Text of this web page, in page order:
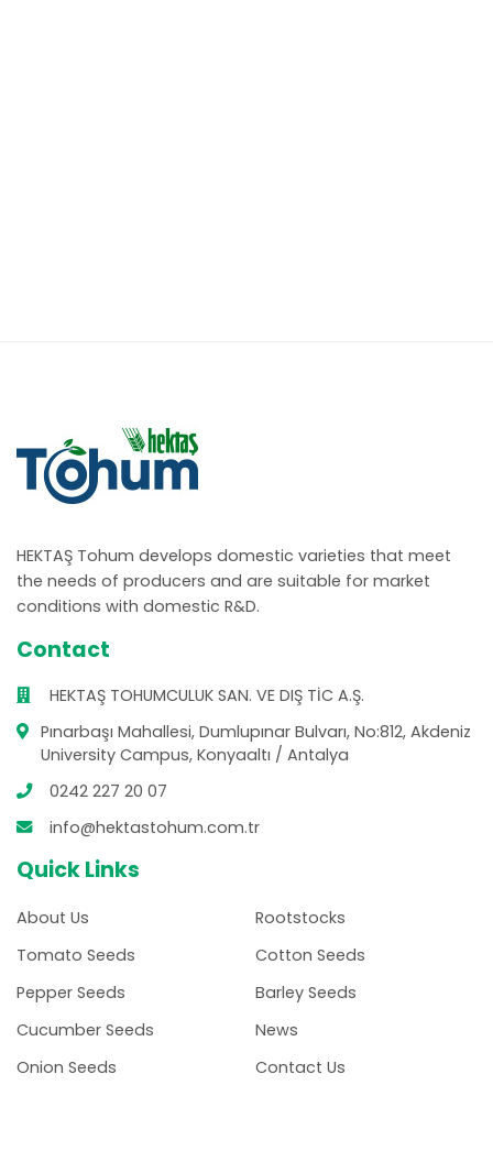
HEKTAŞ Tohum develops domestic varieties that meet
the needs of producers and are suitable for market
conditions with domestic R&D.
Contact
HEKTAŞ TOHUMCULUK SAN. VE DIŞ TİC A.Ş.
Pınarbaşı Mahallesi, Dumlupınar Bulvarı, No:812, Akdeniz
University Campus, Konyaaltı / Antalya
0242 227 20 07
info@hektastohum.com.tr
Quick Links
About Us
Tomato Seeds
Pepper Seeds
Cucumber Seeds
Onion Seeds
Rootstocks
Cotton Seeds
Barley Seeds
News
Contact Us